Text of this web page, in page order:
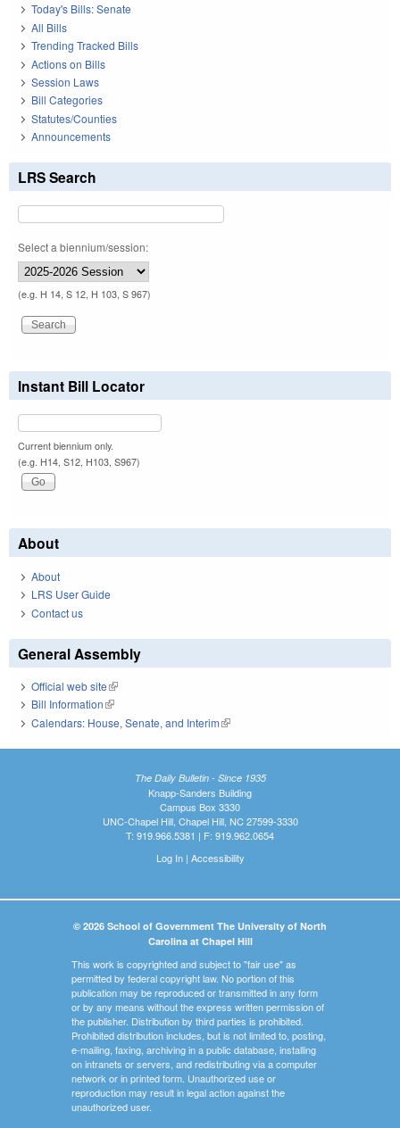
Today's Bills: Senate
All Bills
Trending Tracked Bills
Actions on Bills
Session Laws
Bill Categories
Statutes/Counties
Announcements
LRS Search
Select a biennium/session:
(e.g. H 14, S 12, H 103, S 967)
Instant Bill Locator
Current biennium only.
(e.g. H14, S12, H103, S967)
About
About
LRS User Guide
Contact us
General Assembly
Official web site(link is external)
Bill Information(link is external)
Calendars: House, Senate, and Interim(link is external)
The Daily Bulletin - Since 1935
Knapp-Sanders Building
Campus Box 3330
UNC-Chapel Hill, Chapel Hill, NC 27599-3330
T: 919.966.5381 | F: 919.962.0654
Log In| Accessibility
© 2026 School of Government The University of North
Carolina at Chapel Hill
This work is copyrighted and subject to "fair use" as
permitted by federal copyright law. No portion of this
publication may be reproduced or transmitted in any form
or by any means without the express written permission of
the publisher. Distribution by third parties is prohibited.
Prohibited distribution includes, but is not limited to, posting,
e-mailing, faxing, archiving in a public database, installing
on intranets or servers, and redistributing via a computer
network or in printed form. Unauthorized use or
reproduction may result in legal action against the
unauthorized user.